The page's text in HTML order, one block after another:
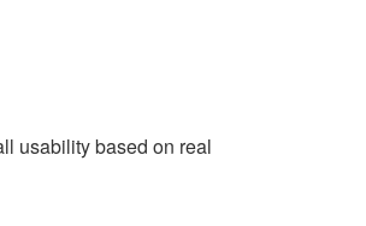
usability based on real